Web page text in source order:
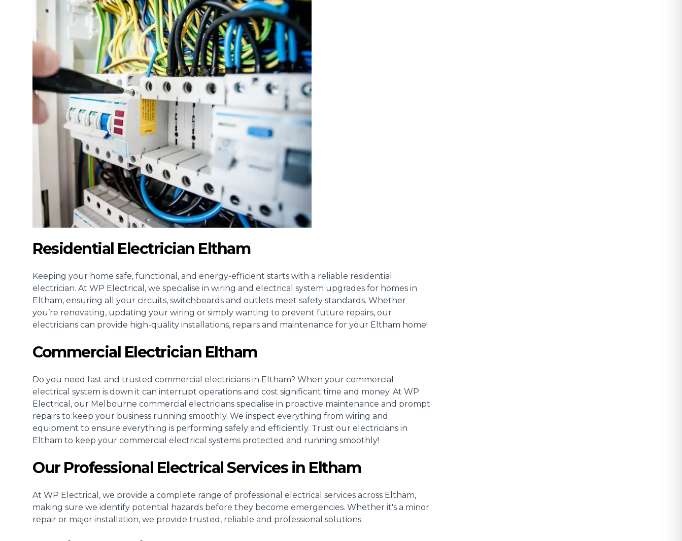
Residential Electrician Eltham
Keeping your home safe, functional, and energy-efficient starts with a reliable residential
electrician. At WP Electrical, we specialise in wiring and electrical system upgrades for homes in
Eltham, ensuring all your circuits, switchboards and outlets meet safety standards. Whether
you’re renovating, updating your wiring or simply wanting to prevent future repairs, our
electricians can provide high-quality installations, repairs and maintenance for your Eltham home!
Commercial Electrician Eltham
Do you need fast and trusted commercial electricians in Eltham? When your commercial
electrical system is down it can interrupt operations and cost significant time and money. At WP
Electrical, our Melbourne commercial electricians specialise in proactive maintenance and prompt
repairs to keep your business running smoothly. We inspect everything from wiring and
equipment to ensure everything is performing safely and efficiently. Trust our electricians in
Eltham to keep your commercial electrical systems protected and running smoothly!
Our Professional Electrical Services in Eltham
At WP Electrical, we provide a complete range of professional electrical services across Eltham,
making sure we identify potential hazards before they become emergencies. Whether it's a minor
repair or major installation, we provide trusted, reliable and professional solutions.